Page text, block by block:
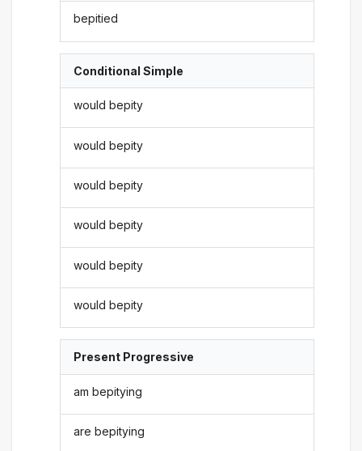
bepitied
Conditional Simple
would bepity
would bepity
would bepity
would bepity
would bepity
would bepity
Present Progressive
am bepitying
are bepitying